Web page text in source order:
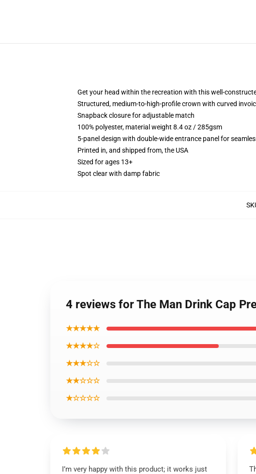
Get your head within the recreation with this well-
Structured, medium-to-high-profile crown with curved
Snapback closure for adjustable match
100% polyester, material weight 8.4 oz / 285gsm
5-panel design with double-wide entrance panel for
Printed in, and shipped from, the USA
Sized for ages 13+
Spot clear with damp fabric
4 reviews for The Man Drink Cap
★★★★★
★★★★☆
★★★☆☆
★★☆☆☆
★☆☆☆☆
I’m very happy with this product; it works just